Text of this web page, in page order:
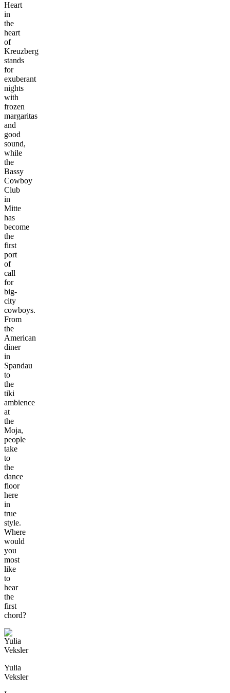
Heart
in
the
heart
of
Kreuzberg
stands
for
exuberant
nights
with
frozen
margaritas
and
good
sound,
while
the
Bassy
Cowboy
Club
in
Mitte
has
become
the
first
port
of
call
for
big-
city
cowboys.
From
the
American
diner
in
Spandau
to
the
tiki
ambience
at
the
Moja,
people
take
to
the
dance
floor
here
in
true
style.
Where
would
you
most
like
to
hear
the
first
chord?
Yulia
Veksler